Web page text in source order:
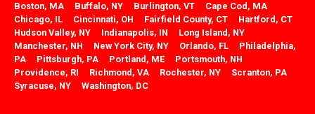
Boston, MA
Buffalo, NY Burlington, VT
Cape Cod, MA
Chicago, IL
Cincinnati, OH Fairfield County, CT
Hartford, CT
Hudson Valley, NY
Indianapolis, IN
Long Island, NY
Manchester, NH
New York City, NY Orlando, FL
Philadelphia,
PA
Pittsburgh, PA Portland, ME
Portsmouth, NH
Providence, RI
Richmond, VA Rochester, NY
Scranton, PA
Syracuse, NY
Washington, DC